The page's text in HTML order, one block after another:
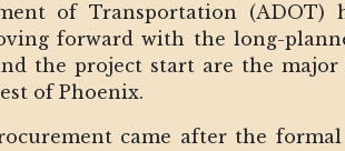
of Transportation (ADOT)
forward with the long-
the project start are the
of Phoenix.
came after the